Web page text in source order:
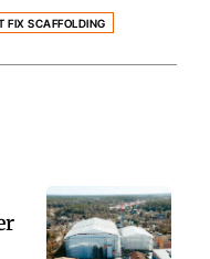
FIX SCAFFOLDING